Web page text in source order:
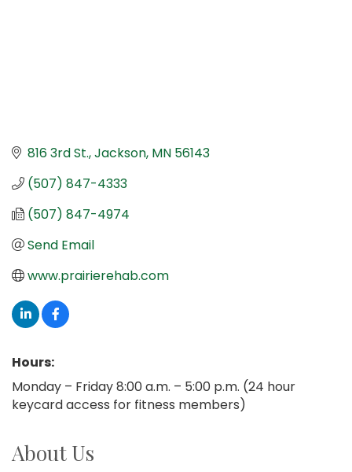
816 3rd St. Jackson MN 56143
(507) 847-4333
(507) 847-4974
Send Email
www.prairierehab.com
Hours:
Monday – Friday 8:00 a.m. – 5:00 p.m. (24 hour
keycard access for fitness members)
About Us